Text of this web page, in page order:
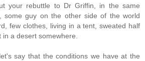
your rebuttle to Dr Griffin, in the same
some guy on the other side of the world
few clothes, living in a tent, sweated half
in a desert somewhere.
say that the conditions we have at the